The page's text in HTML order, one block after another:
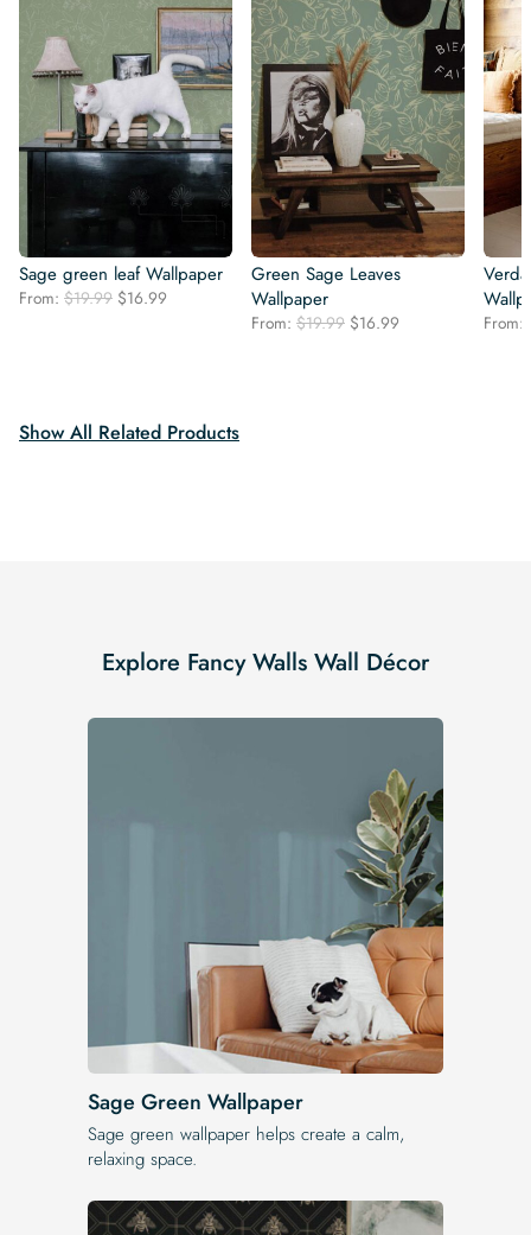
Sage green leaf Wallpaper
From: $19.99 Original
$16.99
Green Sage Leaves
Wallpaper
From: $19.99 Original
$16.99 From:
Show All Related Products
Explore Fancy Walls Wall Décor
Sage Green Wallpaper
Sage green wallpaper helps create a calm,
relaxing space.